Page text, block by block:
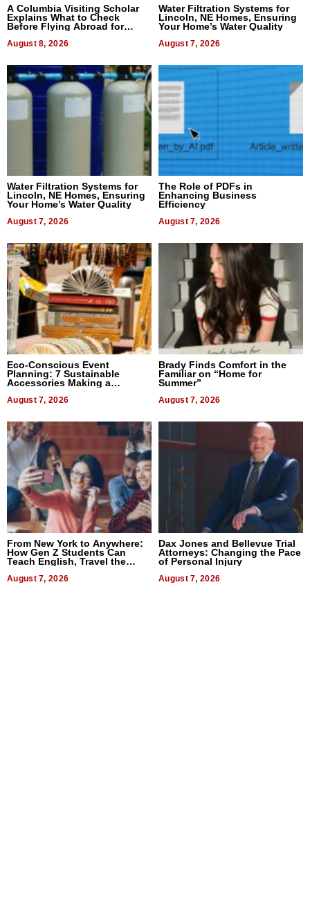
A Columbia Visiting Scholar
Explains What to Check
Before Flying Abroad for
Dental Treatment
August 8, 2026
Water Filtration Systems for
Lincoln, NE Homes, Ensuring
Your Home’s Water Quality
August 7, 2026
Water Filtration Systems for
Lincoln, NE Homes, Ensuring
Your Home’s Water Quality
August 7, 2026
The Role of PDFs in
Enhancing Business
Efficiency
August 7, 2026
Eco-Conscious Event
Planning: 7 Sustainable
Accessories Making a
August 7, 2026
Brady Finds Comfort in the
Familiar on “Home for
Summer”
August 7, 2026
From New York to Anywhere:
How Gen Z Students Can
Teach English, Travel the
August 7, 2026
Dax Jones and Bellevue Trial
Attorneys: Changing the Pace
of Personal Injury
August 7, 2026